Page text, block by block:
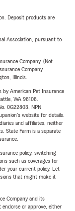
Deposit products are
Association, pursuant to
Company. (Not
Company
Illinois.
American Pet Insurance
WA 98108.
0G22803, NPN
website for details.
and affiliates, neither
State Farm is a separate
policy, switching
such as coverages for
your current policy. Let
that might make it
Company and its
endorse or approve, either